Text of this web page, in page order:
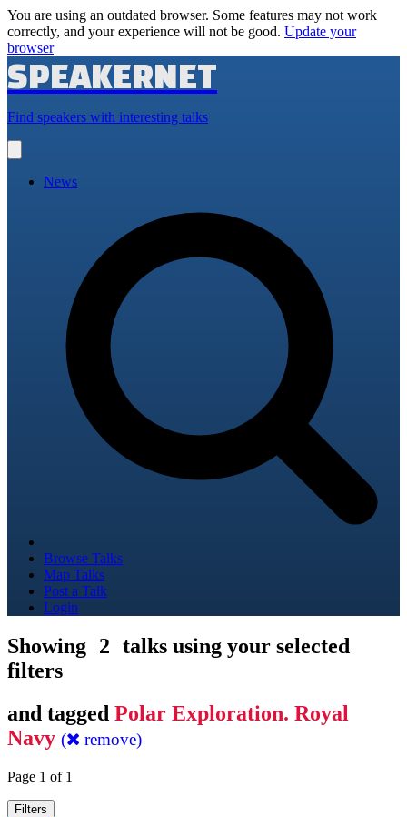
You are using an outdated browser. Some features may not work
correctly, and your experience will not be good. Update your
browser
SPEAKERNET
Find speakers with interesting talks
main
News
Browse Talks
Map Talks
Post a Talk
Login
Showing 2 talks using your selected
filters
and tagged Polar Exploration. Royal
Navy ( remove)
Page 1 of 1
Filters